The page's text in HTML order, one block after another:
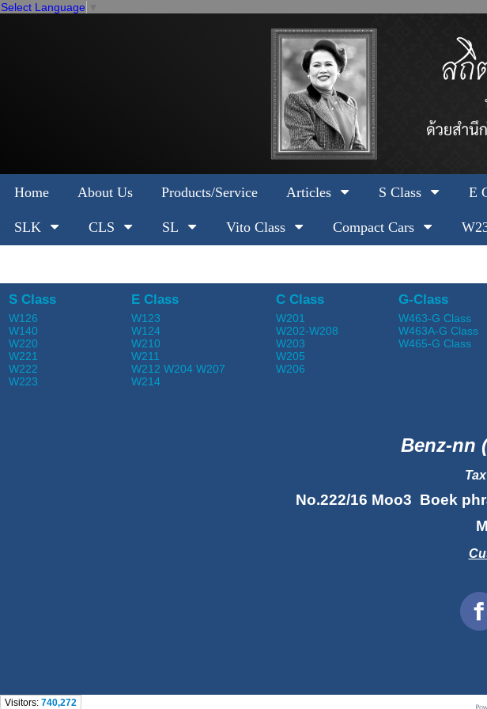
Select Language
Home About Us Products/Service Articles S Class E
SLK CLS SL Vito Class Compact Cars
S Class
W126
W140
W220
W221
W222
W223
E Class
W123
W124
W210
W211
W212 W204 W207
W214
C Class
W201
W202-W208
W203
W205
W206
G-Class
W463-G Class
W463A-G Class
W465-G Class
Benz-nn
No.222/16 Moo3 Boek
Visitors: 740,272